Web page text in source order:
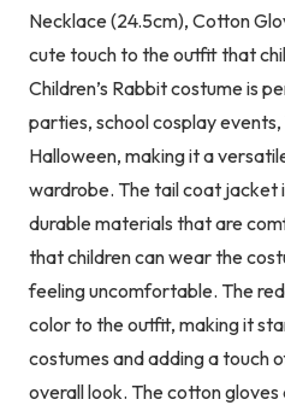
Necklace (24.5cm), Cotton
cute touch to the outfit that
Children’s Rabbit costume is
parties, school cosplay
Halloween, making it a
wardrobe. The tail coat jacket
durable materials that are
that children can wear the
feeling uncomfortable. The
color to the outfit, making it
costumes and adding a touch
overall look. The cotton